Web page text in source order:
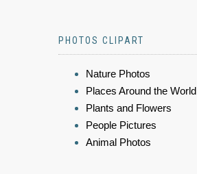
PHOTOS CLIPART
Nature Photos
Places Around the World
Plants and Flowers
People Pictures
Animal Photos